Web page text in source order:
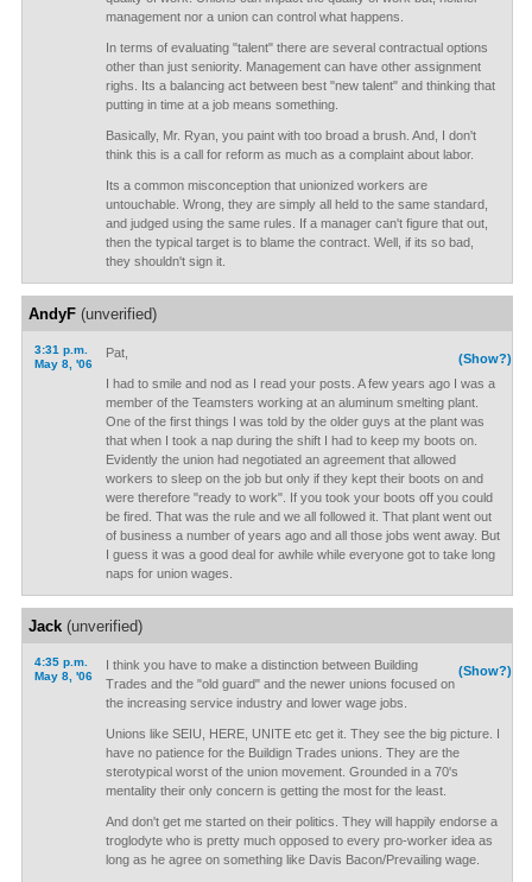
management nor a union can control what happens.
In terms of evaluating "talent" there are several contractual options
other than just seniority. Management can have other assignment
righs. Its a balancing act between best "new talent" and thinking that
putting in time at a job means something.
Basically, Mr. Ryan, you paint with too broad a brush. And, I don't
think this is a call for reform as much as a complaint about labor.
Its a common misconception that unionized workers are
untouchable. Wrong, they are simply all held to the same standard,
and judged using the same rules. If a manager can't figure that out,
then the typical target is to blame the contract. Well, if its so bad,
they shouldn't sign it.
AndyF(unverified)
3:31 p.m.
May 8, '06
(Show?)
Pat,
I had to smile and nod as I read your posts. A few years ago I was a
member of the Teamsters working at an aluminum smelting plant.
One of the first things I was told by the older guys at the plant was
that when I took a nap during the shift I had to keep my boots on.
Evidently the union had negotiated an agreement that allowed
workers to sleep on the job but only if they kept their boots on and
were therefore "ready to work". If you took your boots off you could
be fired. That was the rule and we all followed it. That plant went out
of business a number of years ago and all those jobs went away. But
I guess it was a good deal for awhile while everyone got to take long
naps for union wages.
Jack(unverified)
4:35 p.m.
May 8, '06
(Show?)
I think you have to make a distinction between Building
Trades and the "old guard" and the newer unions focused on
the increasing service industry and lower wage jobs.
Unions like SEIU, HERE, UNITE etc get it. They see the big picture. I
have no patience for the Buildign Trades unions. They are the
sterotypical worst of the union movement. Grounded in a 70's
mentality their only concern is getting the most for the least.
And don't get me started on their politics. They will happily endorse a
troglodyte who is pretty much opposed to every pro-worker idea as
long as he agree on something like Davis Bacon/Prevailing wage.